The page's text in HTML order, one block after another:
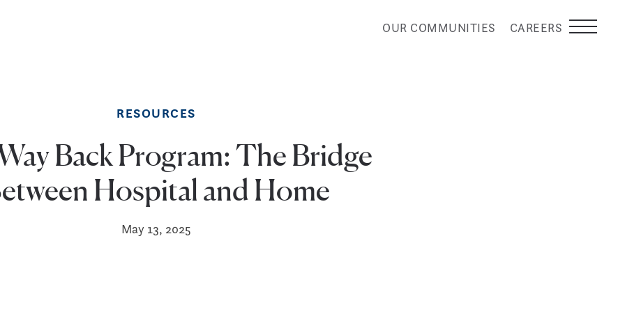
OUR COMMUNITIES CAREERS
RESOURCES
Back Program: The Bridge
Hospital and Home
May 13, 2025